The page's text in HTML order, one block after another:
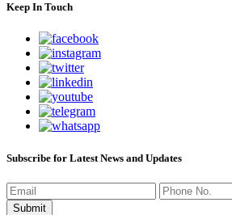
Keep In Touch
Subscribe for Latest News and Updates